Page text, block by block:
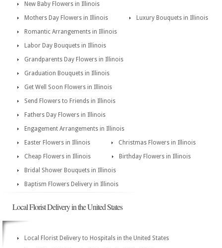
New Baby Flowers in Illinois
Mothers Day Flowers in Illinois
Luxury Bouquets in Illinois
Romantic Arrangements in Illinois
Labor Day Bouquets in Illinois
Grandparents Day Flowers in Illinois
Graduation Bouquets in Illinois
Get Well Soon Flowers in Illinois
Send Flowers to Friends in Illinois
Fathers Day Flowers in Illinois
Engagement Arrangements in Illinois
Easter Flowers in Illinois
Christmas Flowers in Illinois
Cheap Flowers in Illinois
Birthday Flowers in Illinois
Bridal Shower Bouquets in Illinois
Baptism Flowers Delivery in Illinois
Local Florist Delivery in the United States
Local Florist Delivery to Hospitals in the United States